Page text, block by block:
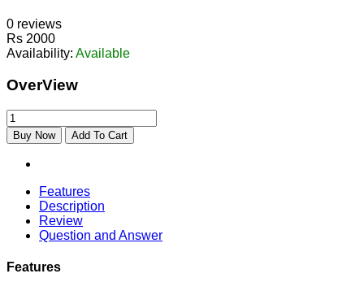
0 reviews
Rs 2000
Availability: Available
OverView
Buy Now Add To Cart
Features
Description
Review
Question and Answer
Features